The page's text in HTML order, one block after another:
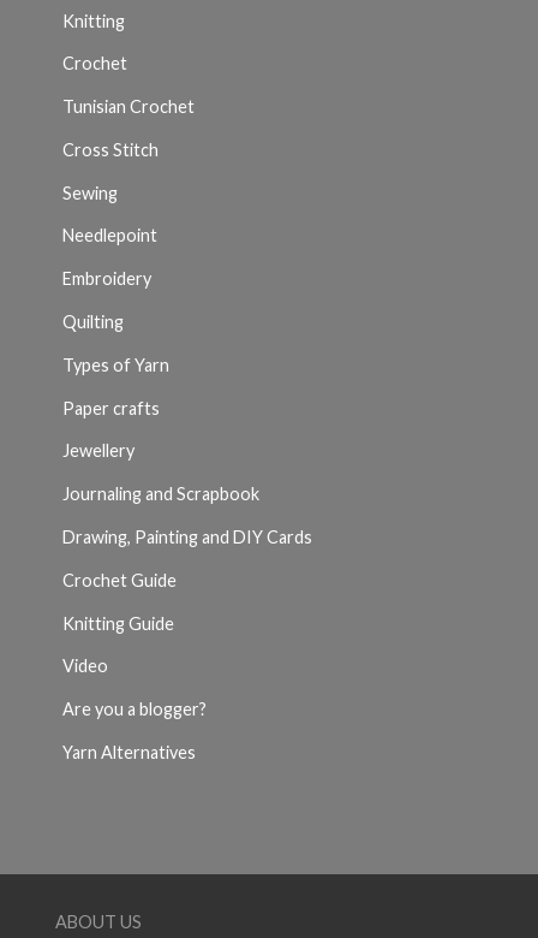
Knitting
Crochet
Tunisian Crochet
Cross Stitch
Sewing
Needlepoint
Embroidery
Quilting
Types of Yarn
Paper crafts
Jewellery
Journaling and Scrapbook
Drawing, Painting and DIY Cards
Crochet Guide
Knitting Guide
Video
Are you a blogger?
Yarn Alternatives
ABOUT US